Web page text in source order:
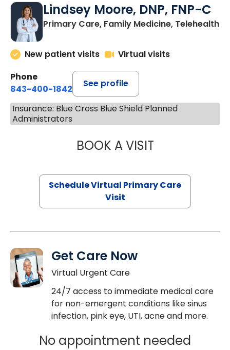
Lindsey Moore, DNP, FNP-C
Primary Care, Family Medicine, Telehealth
New patient visits
Virtual visits
Phone
843-400-1842
See profile
Insurance: Blue Cross Blue Shield Planned
Administrators
BOOK A VISITLINDSEY
Schedule Virtual Primary Care
Visit
Get Care Now
Virtual Urgent Care
24/7 access to immediate medical care
for non-emergent conditions like sinus
infection, pink eye, UTI, acne and more.
No appointment needed